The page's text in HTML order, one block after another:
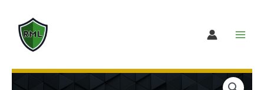
content
Select
Men’s